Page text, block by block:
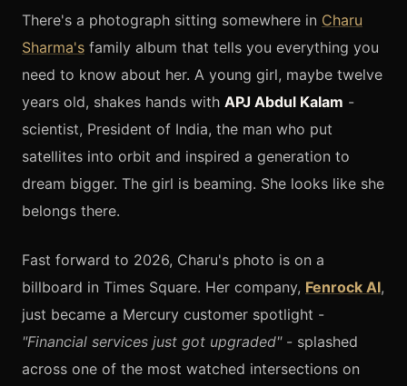
There's a photograph sitting somewhere in Charu
Sharma's family album that tells you everything you
need to know about her. A young girl, maybe twelve
years old, shakes hands with APJ Abdul Kalam -
scientist, President of India, the man who put
satellites into orbit and inspired a generation to
dream bigger. The girl is beaming. She looks like she
belongs there.
Fast forward to 2026, Charu's photo is on a
billboard in Times Square. Her company, Fenrock AI,
just became a Mercury customer spotlight -
"Financial services just got upgraded"- splashed
across one of the most watched intersections on